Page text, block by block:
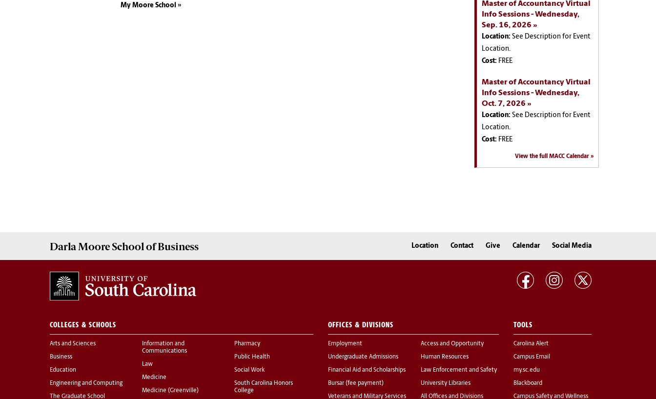
My Moore School
Master of Accountancy Virtual
Info Sessions - Wednesday,
Sep. 16, 2026
Location: See Description for Event
Location.
Cost: FREE
Master of Accountancy Virtual
Info Sessions - Wednesday,
Oct. 7, 2026
Location: See Description for Event
Location.
Cost: FREE
View the full MACC Calendar
Darla Moore School of Business Location Contact Give Calendar Social Media
COLLEGES & SCHOOLS
Arts and Sciences
Business
Education
Engineering and Computing
The Graduate School
Information and
Communications
Law
Medicine
Medicine (Greenville)
Pharmacy
Public Health
Social Work
South Carolina Honors
College
OFFICES & DIVISIONS
Employment
Undergraduate Admissions
Financial Aid and Scholarships
Bursar (fee payment)
Veterans and Military Services
Access and Opportunity
Human Resources
Law Enforcement and Safety
University Libraries
All Offices and Divisions
TOOLS
Carolina Alert
Campus Email
my.sc.edu
Blackboard
Campus Safety and Wellness